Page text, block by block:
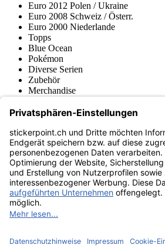
Euro 2012 Polen / Ukraine
Euro 2008 Schweiz / Österr.
Euro 2000 Niederlande
Topps
Blue Ocean
Pokémon
Diverse Serien
Zubehör
Merchandise
Fußball-Turniere
stickerpoint.ch Newsletter
Jetzt anmelden für Neuheiten und
stickerpoint.ch
ImpressumDatenschutz AGB
Widerrufsformular Vertrag
Barrierefreiheit
Informationen
von Alben/StickernPanini Sticker